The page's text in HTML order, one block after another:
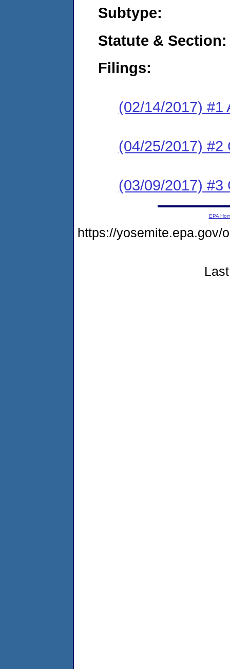
Subtype:
Statute & Section:
Filings:
(02/14/2017) #1
(04/25/2017) #2
(03/09/2017) #3
EPA
https://yosemite.epa.gov/